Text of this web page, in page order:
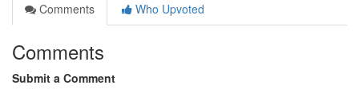
Comments
Who Upvoted
Comments
Submit a Comment